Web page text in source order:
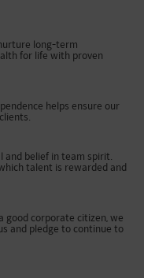
long-term
for life with proven
helps ensure our
and belief in team spirit.
talent is rewarded and
good corporate citizen, we
and pledge to continue to